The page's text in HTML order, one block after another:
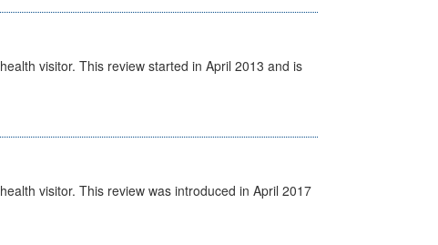
visitor. This review started in April 2013 and is
visitor. This review was introduced in April 2017